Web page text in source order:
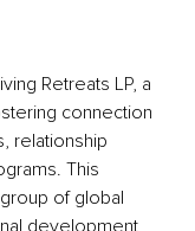
Retreats LP, a
connection
relationship
This
of global
development